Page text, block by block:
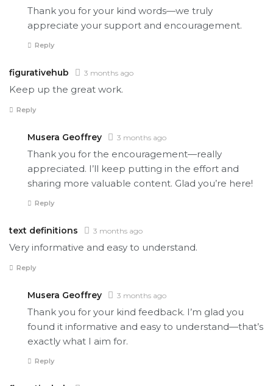
Thank you for your kind words—we truly
appreciate your support and encouragement.
Reply
figurativehub 3 months ago
Keep up the great work.
Reply
Musera Geoffrey 3 months ago
Thank you for the encouragement—really
appreciated. I’ll keep putting in the effort and
sharing more valuable content. Glad you’re here!
Reply
text definitions 3 months ago
Very informative and easy to understand.
Reply
Musera Geoffrey 3 months ago
Thank you for your kind feedback. I’m glad you
found it informative and easy to understand—that’s
exactly what I aim for.
Reply